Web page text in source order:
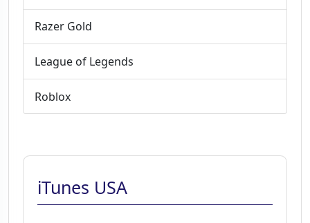
Razer Gold
League of Legends
Roblox
iTunes USA